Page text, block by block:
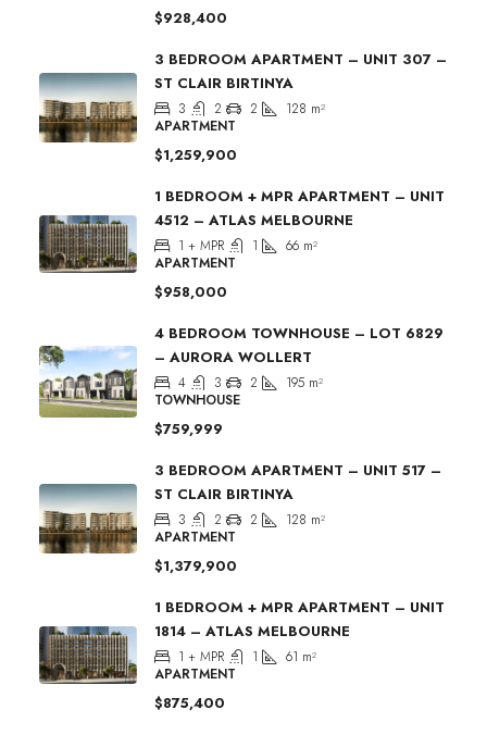
$928,400
3 BEDROOM APARTMENT – UNIT 307 –
ST CLAIR BIRTINYA
3 2 2 128 m²
APARTMENT
$1,259,900
1 BEDROOM + MPR APARTMENT – UNIT
4512 – ATLAS MELBOURNE
1 + MPR 1 66 m²
APARTMENT
$958,000
4 BEDROOM TOWNHOUSE – LOT 6829
– AURORA WOLLERT
4 3 2 195 m²
TOWNHOUSE
$759,999
3 BEDROOM APARTMENT – UNIT 517 –
ST CLAIR BIRTINYA
3 2 2 128 m²
APARTMENT
$1,379,900
1 BEDROOM + MPR APARTMENT – UNIT
1814 – ATLAS MELBOURNE
1 + MPR 1 61 m²
APARTMENT
$875,400